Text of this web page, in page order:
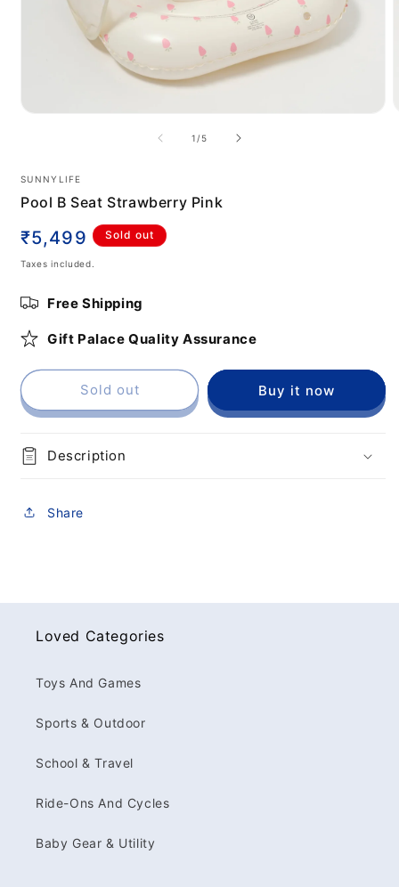
modal
1 /of
5
SUNNYLIFE
Pool B Seat Strawberry Pink
Regular
price
₹5,499 Sold out
Taxes included.
Free Shipping
Gift Palace Quality Assurance
Sold out Buy it now
Description
Share
Loved Categories
Toys And Games
Sports & Outdoor
School & Travel
Ride-Ons And Cycles
Baby Gear & Utility